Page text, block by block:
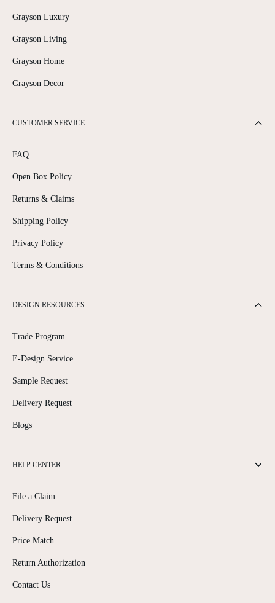
Grayson Luxury
Grayson Living
Grayson Home
Grayson Decor
CUSTOMER SERVICE
FAQ
Open Box Policy
Returns & Claims
Shipping Policy
Privacy Policy
Terms & Conditions
DESIGN RESOURCES
Trade Program
E-Design Service
Sample Request
Delivery Request
Blogs
HELP CENTER
File a Claim
Delivery Request
Price Match
Return Authorization
Contact Us